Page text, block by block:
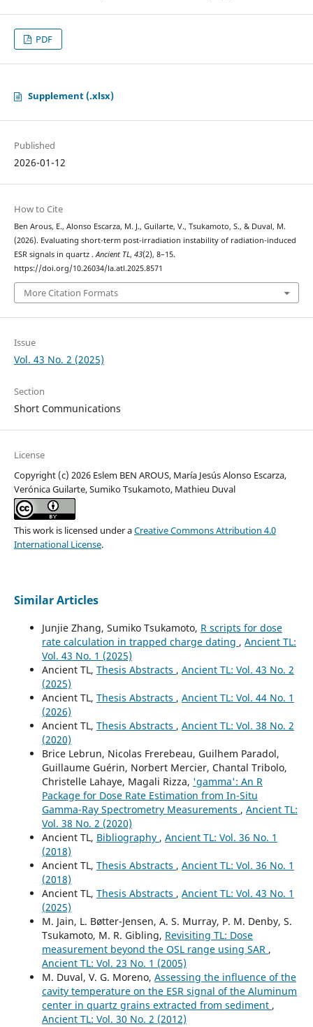
PDF
Supplement (.xlsx)
Published
2026-01-12
How to Cite
Ben Arous, E., Alonso Escarza, M. J., Guilarte, V., Tsukamoto, S., & Duval, M.
(2026). Evaluating short-term post-irradiation instability of radiation-induced
ESR signals in quartz .Ancient TL, 43(2), 8–15.
https://doi.org/10.26034/la.atl.2025.8571
More Citation Formats
Issue
Vol. 43 No. 2 (2025)
Section
Short Communications
License
Copyright (c) 2026 Eslem BEN AROUS, María Jesús Alonso Escarza,
Verónica Guilarte, Sumiko Tsukamoto, Mathieu Duval
This work is licensed under aCreative Commons Attribution 4.0
International License.
Similar Articles
Junjie Zhang, Sumiko Tsukamoto, R scripts for dose
rate calculation in trapped charge dating , Ancient TL:
Vol. 43 No. 1 (2025)
Ancient TL, Thesis Abstracts , Ancient TL: Vol. 43 No. 2
(2025)
Ancient TL, Thesis Abstracts , Ancient TL: Vol. 44 No. 1
(2026)
Ancient TL, Thesis Abstracts , Ancient TL: Vol. 38 No. 2
(2020)
Brice Lebrun, Nicolas Frerebeau, Guilhem Paradol,
Guillaume Guérin, Norbert Mercier, Chantal Tribolo,
Christelle Lahaye, Magali Rizza, 'gamma': An R
Package for Dose Rate Estimation from In-Situ
Gamma-Ray Spectrometry Measurements , Ancient TL:
Vol. 38 No. 2 (2020)
Ancient TL, Bibliography , Ancient TL: Vol. 36 No. 1
(2018)
Ancient TL, Thesis Abstracts , Ancient TL: Vol. 36 No. 1
(2018)
Ancient TL, Thesis Abstracts , Ancient TL: Vol. 43 No. 1
(2025)
M. Jain, L. Bøtter-Jensen, A. S. Murray, P. M. Denby, S.
Tsukamoto, M. R. Gibling, Revisiting TL: Dose
measurement beyond the OSL range using SAR ,
Ancient TL: Vol. 23 No. 1 (2005)
M. Duval, V. G. Moreno, Assessing the influence of the
cavity temperature on the ESR signal of the Aluminum
center in quartz grains extracted from sediment ,
Ancient TL: Vol. 30 No. 2 (2012)